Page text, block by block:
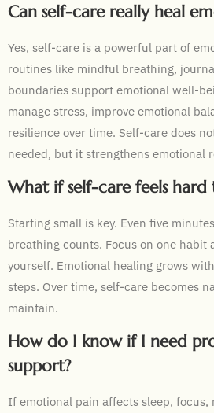
Can self-care really heal
Yes, self-care is a powerful part of
routines like mindful breathing,
boundaries support emotional well-
manage stress, improve emotional
resilience over time. Self-care does
needed, but it strengthens emotional
What if self-care feels hard
Starting small is key. Even five
breathing counts. Focus on one habit
yourself. Emotional healing grows
steps. Over time, self-care becomes
maintain.
How do I know if I need
support?
If emotional pain affects sleep, focus,